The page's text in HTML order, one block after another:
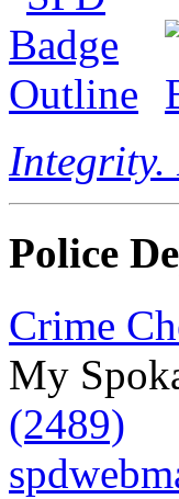
Integrity.
Police
Crime
My
(2489)